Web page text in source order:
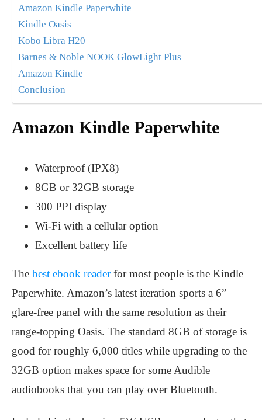
Amazon Kindle Paperwhite
Kindle Oasis
Kobo Libra H20
Barnes & Noble NOOK GlowLight Plus
Amazon Kindle
Conclusion
Amazon Kindle Paperwhite
Waterproof (IPX8)
8GB or 32GB storage
300 PPI display
Wi-Fi with a cellular option
Excellent battery life
The best ebook readerfor most people is the Kindle
Paperwhite. Amazon’s latest iteration sports a 6”
glare-free panel with the same resolution as their
range-topping Oasis. The standard 8GB of storage is
good for roughly 6,000 titles while upgrading to the
32GB option makes space for some Audible
audiobooks that you can play over Bluetooth.